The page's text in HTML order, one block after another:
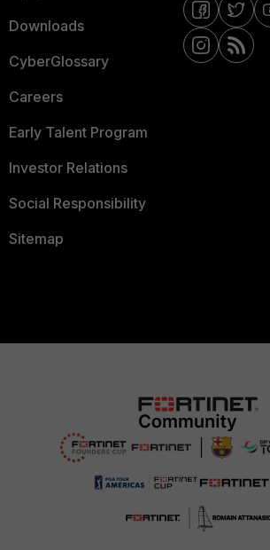
Downloads
CyberGlossary
Careers
Early Talent Program
Investor Relations
Social Responsibility
Sitemap